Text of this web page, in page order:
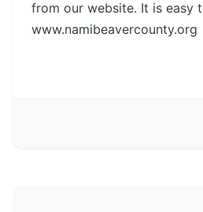
from our website. It is easy
www.namibeavercounty.org